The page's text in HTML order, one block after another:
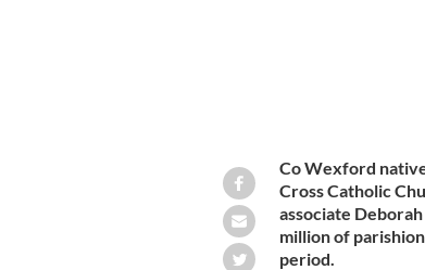
Co Wexford
Cross Catholic
associate
million of
period.